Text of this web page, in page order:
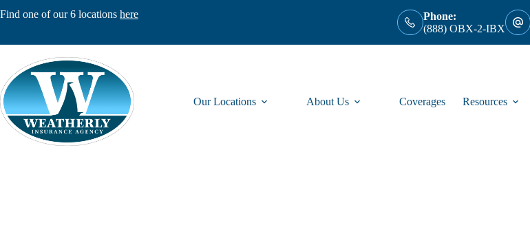
to
Find one of our 6 locations here
Phone:
(888) OBX-2-IBX
Our Locations About Us Coverages Resources